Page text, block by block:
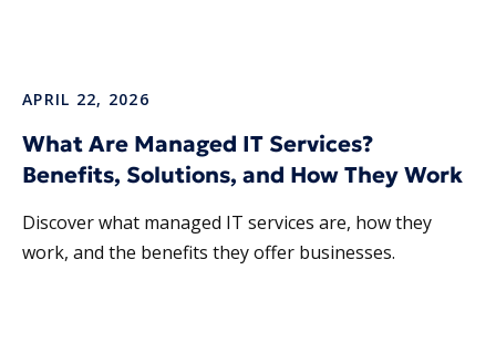
APRIL 22, 2026
What Are Managed IT Services?
Benefits, Solutions, and How They Work
Discover what managed IT services are, how they
work, and the benefits they offer businesses.